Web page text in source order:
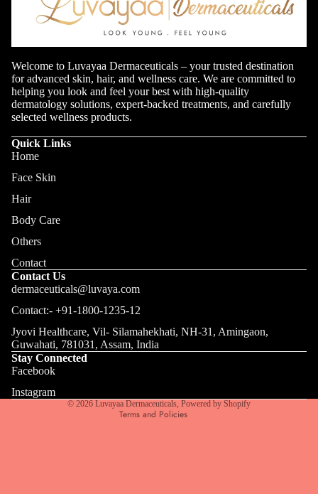
Welcome to Luvayaa Dermaceuticals – your trusted destination
for advanced skin, hair, and wellness care. We are committed to
helping you look and feel your best with high-quality
dermatology solutions, expert-backed treatments, and carefully
selected wellness products.
Quick Links
Home
Face Skin
Hair
Body Care
Others
Contact
Contact Us
dermaceuticals@luvaya.com
Contact:- +91-1800-1235-12
Jyovi Healthcare, Vil- Silamahekhati, NH-31, Amingaon,
Guwahati, 781031, Assam, India
Stay Connected
Facebook
Instagram
© 2026 Luvayaa Dermaceuticals, Powered by Shopify
Terms and Policies
Privacy policy
Terms of service